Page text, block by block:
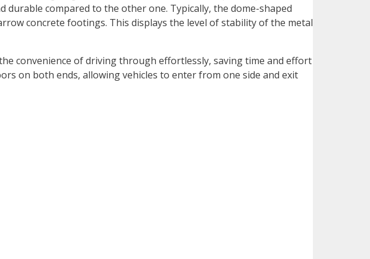
durable compared to the other one. Typically, the dome-shaped
concrete footings. This displays the level of stability of the metal
convenience of driving through effortlessly, saving time and effort
on both ends, allowing vehicles to enter from one side and exit